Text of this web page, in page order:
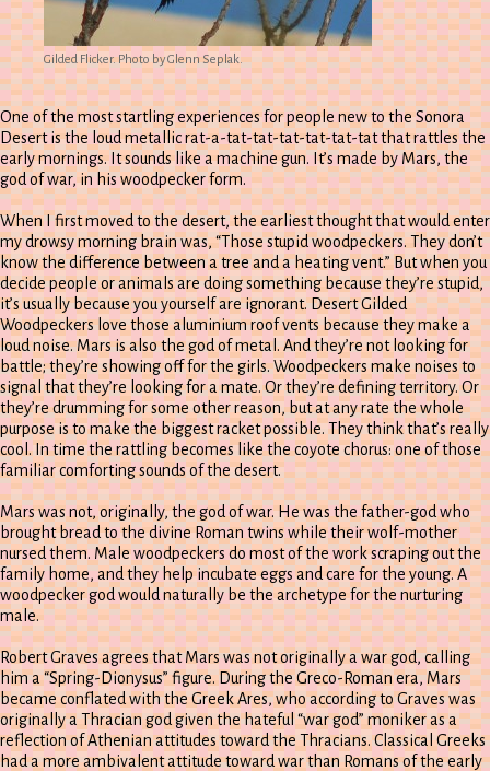
Gilded Flicker. Photo by Glenn Seplak.
One of the most startling experiences for people new to the Sonora
Desert is the loud metallic rat-a-tat-tat-tat-tat-tat-tat that rattles the
early mornings. It sounds like a machine gun. It’s made by Mars, the
god of war, in his woodpecker form.
When I first moved to the desert, the earliest thought that would enter
my drowsy morning brain was, “Those stupid woodpeckers. They don’t
know the difference between a tree and a heating vent.” But when you
decide people or animals are doing something because they’re stupid,
it’s usually because you yourself are ignorant. Desert Gilded
Woodpeckers love those aluminium roof vents because they make a
loud noise. Mars is also the god of metal. And they’re not looking for
battle; they’re showing off for the girls. Woodpeckers make noises to
signal that they’re looking for a mate. Or they’re defining territory. Or
they’re drumming for some other reason, but at any rate the whole
purpose is to make the biggest racket possible. They think that’s really
cool. In time the rattling becomes like the coyote chorus: one of those
familiar comforting sounds of the desert.
Mars was not, originally, the god of war. He was the father-god who
brought bread to the divine Roman twins while their wolf-mother
nursed them. Male woodpeckers do most of the work scraping out the
family home, and they help incubate eggs and care for the young. A
woodpecker god would naturally be the archetype for the nurturing
male.
Robert Graves agrees that Mars was not originally a war god, calling
him a “Spring-Dionysus” figure. During the Greco-Roman era, Mars
became conflated with the Greek Ares, who according to Graves was
originally a Thracian god given the hateful “war god” moniker as a
reflection of Athenian attitudes toward the Thracians. Classical Greeks
had a more ambivalent attitude toward war than Romans of the early